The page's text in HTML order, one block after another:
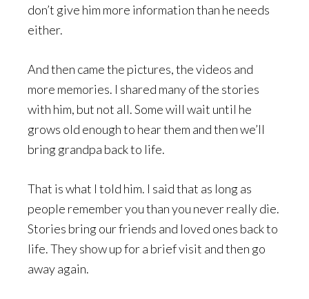
don’t give him more information than he needs
either.
And then came the pictures, the videos and
more memories. I shared many of the stories
with him, but not all. Some will wait until he
grows old enough to hear them and then we’ll
bring grandpa back to life.
That is what I told him. I said that as long as
people remember you than you never really die.
Stories bring our friends and loved ones back to
life. They show up for a brief visit and then go
away again.